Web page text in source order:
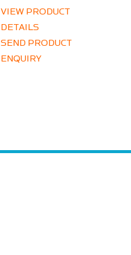
VIEW PRODUCT
DETAILS
SEND PRODUCT
ENQUIRY